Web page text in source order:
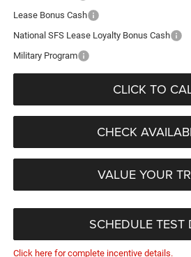
Lease Bonus Cash
National SFS Lease Loyalty Bonus Cash
Military Program
CLICK TO
CHECK
VALUE YOUR
SCHEDULE TEST
Click here for complete incentive details.